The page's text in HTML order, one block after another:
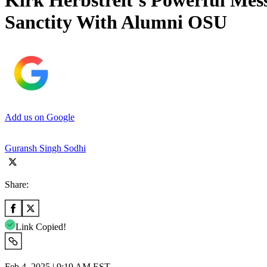
Sanctity With Alumni OSU
Add us on Google
Guransh Singh Sodhi
Share:
Link Copied!